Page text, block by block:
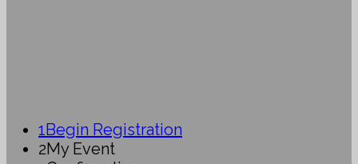
1Begin Registration
2My Event